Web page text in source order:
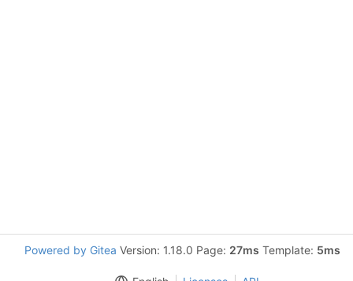
Powered by Gitea Version: 1.18.0 Page: 27ms Template: 5ms